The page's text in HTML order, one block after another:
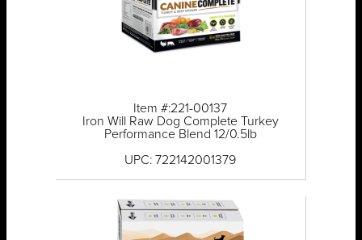
Item #:221-00137
Iron Will Raw Dog Complete Turkey
Performance Blend 12/0.5lb
UPC: 722142001379